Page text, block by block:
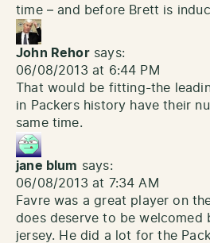
time – and before Brett is
John Rehor says:
06/08/2013 at 6:44 PM
That would be fitting-the
in Packers history have their
same time.
jane blum says:
06/08/2013 at 7:34 AM
Favre was a great player on
does deserve to be welcomed
jersey. He did a lot for the